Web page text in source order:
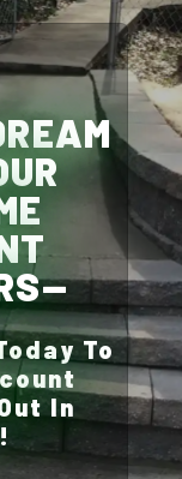
To
In